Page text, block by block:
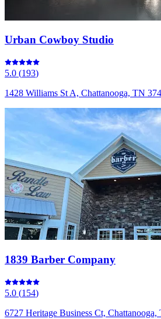
Urban Cowboy Studio
5.0 (193)
1428 Williams St A, Chattanooga, TN
1839 Barber Company
5.0 (154)
6727 Heritage Business Ct,